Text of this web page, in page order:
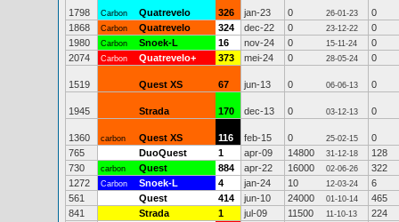
1798 Carbon Quatrevelo 326 jan-23 0 26-01-23
0
1868
Carbon Quatrevelo 324 dec-22 0 23-12-22
0
1980
Carbon Snoek-L 16 nov-24 0 15-11-24
0
2074
Carbon Quatrevelo+ 373 mei-24 0 28-05-24 0
1519 Quest XS 67 jun-13 0 06-06-13 0
1945 Strada 170 dec-13 0 03-12-13 0
1360 carbon Quest XS 116 feb-15 0 25-02-15
0
765
DuoQuest 1 apr-09 14800 31-12-18
128
730
carbon Quest 884 apr-22 16000 02-06-26
322
1272
Carbon Snoek-L 4 jan-24 10 12-03-24
6
561
Quest 414 jun-10 24000 01-10-14
465
841
Strada 1 jul-09 11500 11-10-13
224